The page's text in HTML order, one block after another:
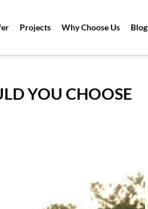
Projects Why Choose Us Blog
YOU CHOOSE